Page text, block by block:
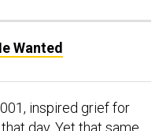
day. Yet that same